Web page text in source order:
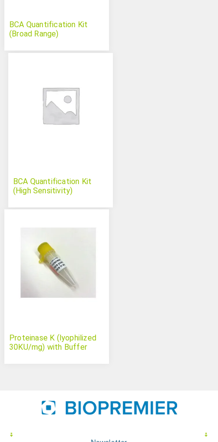
BCA Quantification Kit
(Broad Range)
BCA Quantification Kit
(High Sensitivity)
Proteinase K (lyophilized
30KU/mg) with Buffer